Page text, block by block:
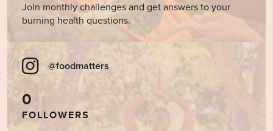
Join monthly challenges and get answers to your
burning health questions.
@foodmatters
0
FOLLOWERS